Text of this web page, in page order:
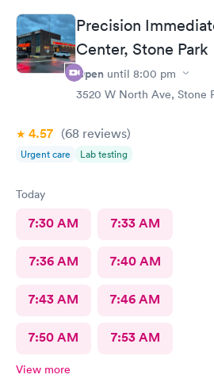
Precision
Center, Stone Park
Open until 8:00 pm
3520 W North Ave, Stone
4.57 (68 reviews)
Urgent care Lab testing
Today
7:30 AM 7:33 AM
7:36 AM 7:40 AM
7:43 AM 7:46 AM
7:50 AM 7:53 AM
View more